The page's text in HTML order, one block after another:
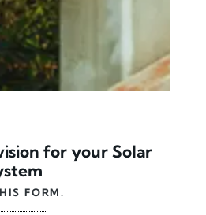
for your Solar
FORM.